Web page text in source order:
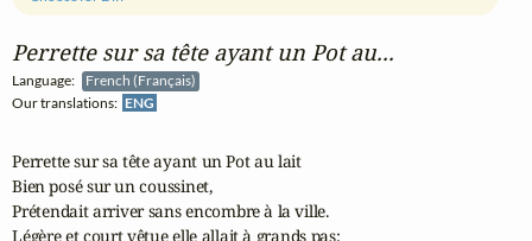
Perrette sur sa tête ayant un Pot au...
Language:
French (Français)
Our translations: ENG
Perrette sur sa tête ayant un Pot au lait
Bien posé sur un coussinet,
Prétendait arriver sans encombre à la ville.
Légère et court vêtue elle allait à grands pas;